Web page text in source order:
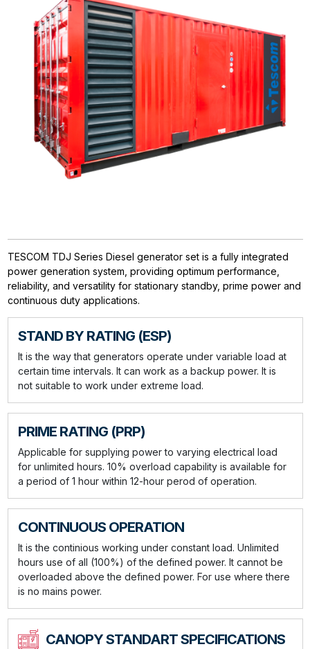
TESCOM TDJ Series Diesel generator set is a fully integrated
power generation system, providing optimum performance,
reliability, and versatility for stationary standby, prime power and
continuous duty applications.
STAND BY RATING (ESP)
It is the way that generators operate under variable load at
certain time intervals. It can work as a backup power. It is
not suitable to work under extreme load.
PRIME RATING (PRP)
Applicable for supplying power to varying electrical load
for unlimited hours. 10% overload capability is available for
a period of 1 hour within 12-hour perod of operation.
CONTINUOUS OPERATION
It is the continious working under constant load. Unlimited
hours use of all (100%) of the defined power. It cannot be
overloaded above the defined power. For use where there
is no mains power.
CANOPY STANDART SPECIFICATIONS